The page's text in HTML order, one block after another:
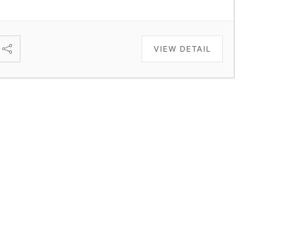
VIEW DETAIL